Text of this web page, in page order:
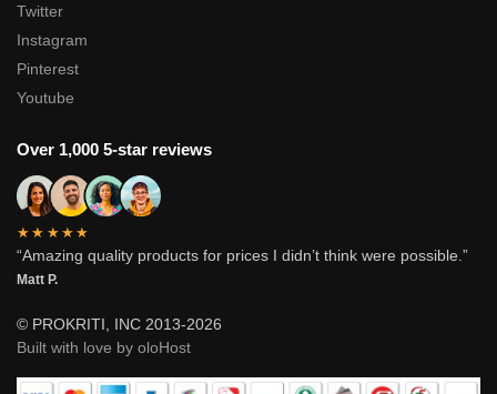
Twitter
Instagram
Pinterest
Youtube
Over 1,000 5-star reviews
★★★★★
“Amazing quality products for prices I didn’t think were possible.”
Matt P.
© PROKRITI, INC 2013-2026
Built with love by oloHost